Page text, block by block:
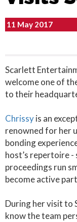
11 May 2017
Scarlett
welcome one of
to their
Chrissyis an
renowned for her
bonding
host’s repertoire -
proceedings run
become active
During her visit to
know the team